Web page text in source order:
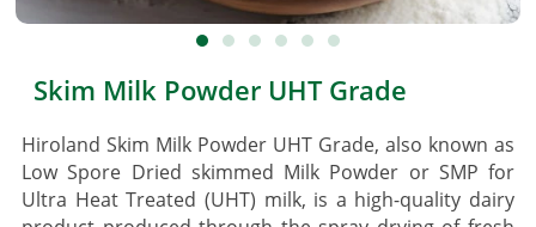
Skim Milk Powder UHT Grade
Hiroland Skim Milk Powder UHT Grade, also known as
Low Spore Dried skimmed Milk Powder or SMP for
Ultra Heat Treated (UHT) milk, is a high-quality dairy